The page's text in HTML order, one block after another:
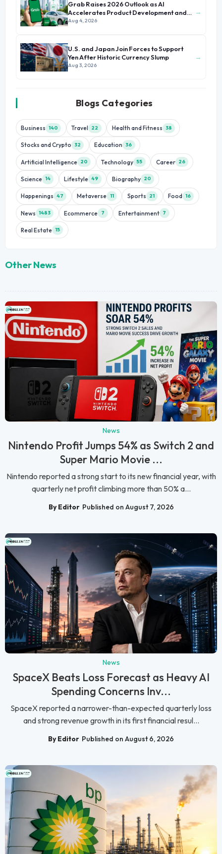
Grab Raises 2026 Outlook as AI
Accelerates Product Development and
Growth
Aug 4, 2026
→
U.S. and Japan Join Forces to Support
Yen After Historic Currency Slump
Aug 3, 2026
→
Blogs Categories
Business 140 Travel 22 Health and Fitness 38
Stocks and Crypto 32 Education 36
Artificial Intelligence 20 Technology 55 Career 26
Science 14 Lifestyle 49 Biography 20
Happenings 47 Metaverse 11 Sports 21 Food 16
News 1483 Ecommerce 7 Entertainment 7
Real Estate 15
Other News
News
Nintendo Profit Jumps 54% as Switch 2 and
Super Mario Movie ...
Nintendo reported a strong start to its new financial year, with
quarterly net profit climbing more than 50% a...
By Editor Published on August 7, 2026
News
SpaceX Beats Loss Forecast as Heavy AI
Spending Concerns Inv...
SpaceX reported a narrower-than-expected quarterly loss
and strong revenue growth in its first financial resul...
By Editor Published on August 6, 2026